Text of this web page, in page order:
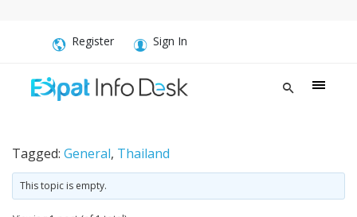
Register Sign In
Tagged: General, Thailand
This topic is empty.